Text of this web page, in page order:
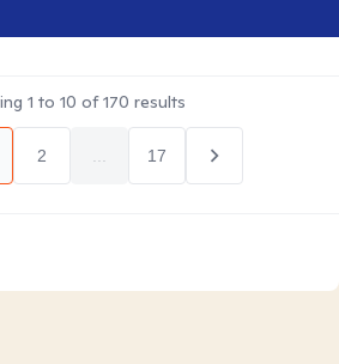
1 to 10 of170 results
2 17